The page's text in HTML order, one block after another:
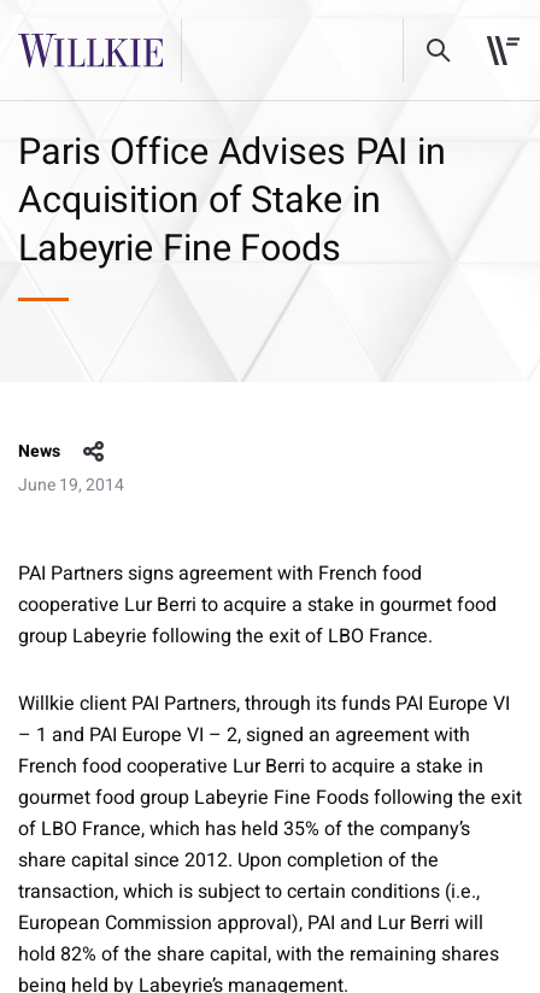
Paris Office Advises PAI in
Acquisition of Stake in
Labeyrie Fine Foods
News
June 19, 2014
PAI Partners signs agreement with French food
cooperative Lur Berri to acquire a stake in gourmet food
group Labeyrie following the exit of LBO France.
Willkie client PAI Partners, through its funds PAI Europe VI
– 1 and PAI Europe VI – 2, signed an agreement with
French food cooperative Lur Berri to acquire a stake in
gourmet food group Labeyrie Fine Foods following the exit
of LBO France, which has held 35% of the company’s
share capital since 2012. Upon completion of the
transaction, which is subject to certain conditions (i.e.,
European Commission approval), PAI and Lur Berri will
hold 82% of the share capital, with the remaining shares
being held by Labeyrie’s management.